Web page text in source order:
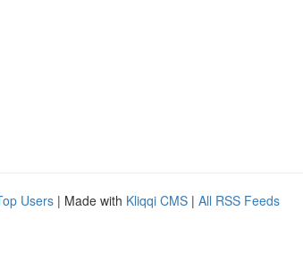
Users | Made with Kliqqi CMS | All RSS Feeds